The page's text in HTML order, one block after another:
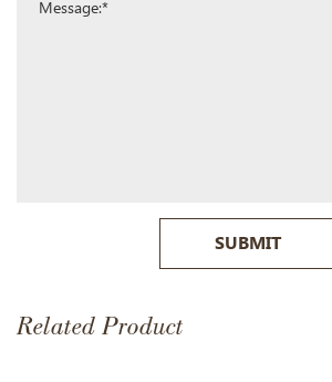
SUBMIT
Related Product